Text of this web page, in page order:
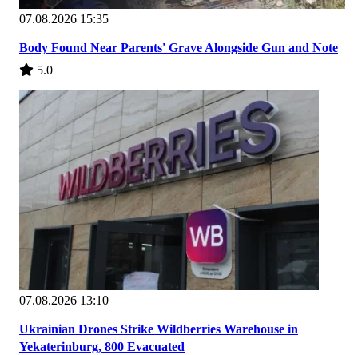
07.08.2026 15:35
Body Found Near Parents' Grave Alongside Gun and Note
5.0
07.08.2026 13:10
Ukrainian Drones Strike Wildberries Warehouse in
Yekaterinburg, 800 Evacuated